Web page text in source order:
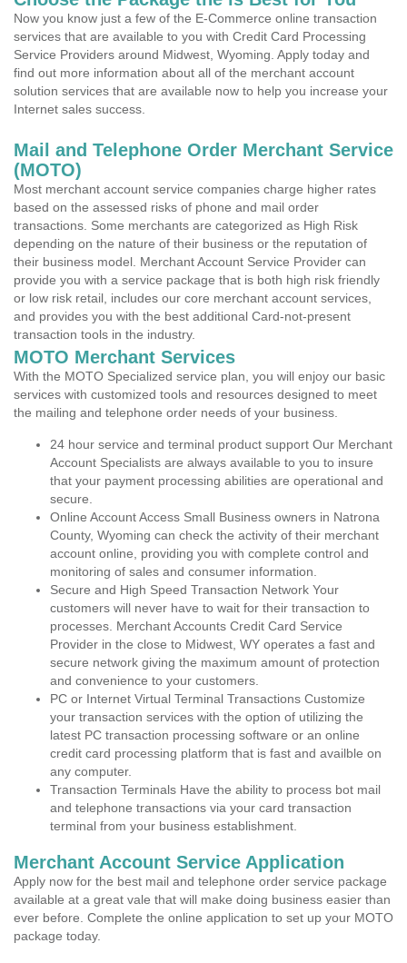
Now you know just a few of the E-Commerce online transaction
services that are available to you with Credit Card Processing
Service Providers around Midwest, Wyoming. Apply today and
find out more information about all of the merchant account
solution services that are available now to help you increase your
Internet sales success.
Mail and Telephone Order Merchant Service
(MOTO)
Most merchant account service companies charge higher rates
based on the assessed risks of phone and mail order
transactions. Some merchants are categorized as High Risk
depending on the nature of their business or the reputation of
their business model. Merchant Account Service Provider can
provide you with a service package that is both high risk friendly
or low risk retail, includes our core merchant account services,
and provides you with the best additional Card-not-present
transaction tools in the industry.
MOTO Merchant Services
With the MOTO Specialized service plan, you will enjoy our basic
services with customized tools and resources designed to meet
the mailing and telephone order needs of your business.
24 hour service and terminal product support Our Merchant
Account Specialists are always available to you to insure
that your payment processing abilities are operational and
secure.
Online Account Access Small Business owners in Natrona
County, Wyoming can check the activity of their merchant
account online, providing you with complete control and
monitoring of sales and consumer information.
Secure and High Speed Transaction Network Your
customers will never have to wait for their transaction to
processes. Merchant Accounts Credit Card Service
Provider in the close to Midwest, WY operates a fast and
secure network giving the maximum amount of protection
and convenience to your customers.
PC or Internet Virtual Terminal Transactions Customize
your transaction services with the option of utilizing the
latest PC transaction processing software or an online
credit card processing platform that is fast and availble on
any computer.
Transaction Terminals Have the ability to process bot mail
and telephone transactions via your card transaction
terminal from your business establishment.
Merchant Account Service Application
Apply now for the best mail and telephone order service package
available at a great vale that will make doing business easier than
ever before. Complete the online application to set up your MOTO
package today.